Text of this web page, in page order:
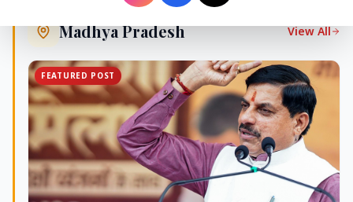
Madhya Pradesh View All
FEATURED POST